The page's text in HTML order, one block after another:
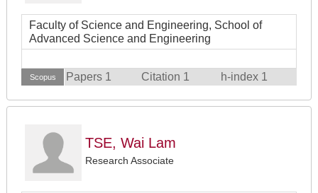
Faculty of Science and Engineering, School of
Advanced Science and Engineering
Scopus Papers 1 Citation 1 h-index 1
TSE, Wai Lam
Research Associate